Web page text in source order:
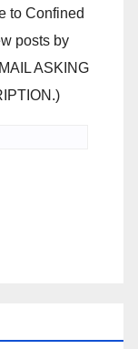
to Confined
posts by
ASKING